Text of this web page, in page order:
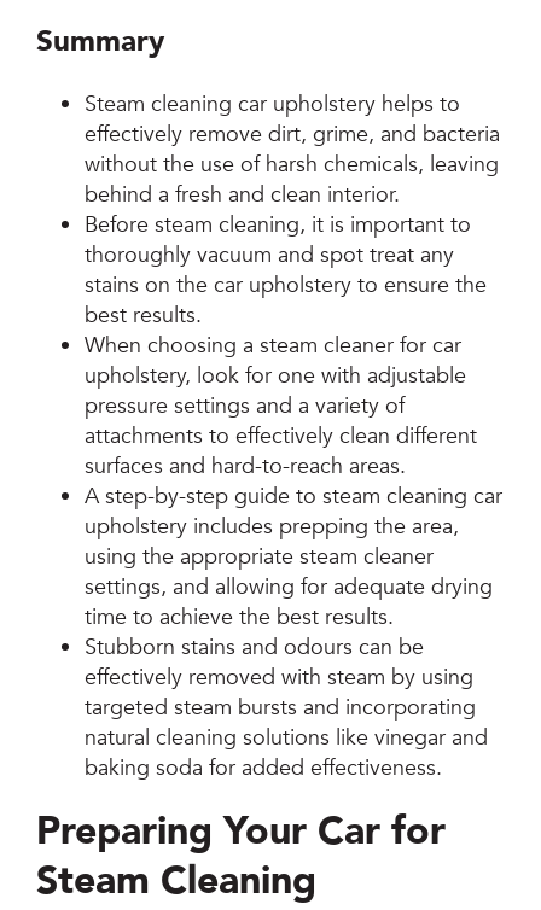
Summary
Steam cleaning car upholstery helps to
effectively remove dirt, grime, and bacteria
without the use of harsh chemicals, leaving
behind a fresh and clean interior.
Before steam cleaning, it is important to
thoroughly vacuum and spot treat any
stains on the car upholstery to ensure the
best results.
When choosing a steam cleaner for car
upholstery, look for one with adjustable
pressure settings and a variety of
attachments to effectively clean different
surfaces and hard-to-reach areas.
A step-by-step guide to steam cleaning car
upholstery includes prepping the area,
using the appropriate steam cleaner
settings, and allowing for adequate drying
time to achieve the best results.
Stubborn stains and odours can be
effectively removed with steam by using
targeted steam bursts and incorporating
natural cleaning solutions like vinegar and
baking soda for added effectiveness.
Preparing Your Car for
Steam Cleaning